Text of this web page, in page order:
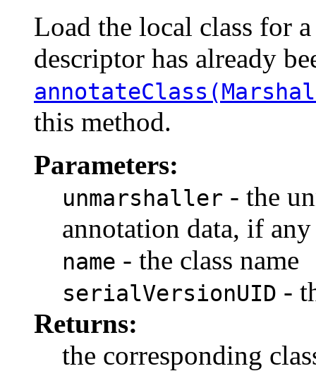
Load the local class for
descriptor has already
this method.
Parameters:
unmarshaller - the
annotation data, if any
name - the class name
serialVersionUID -
Returns:
the corresponding